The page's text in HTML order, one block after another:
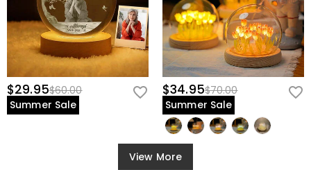
$29.95$60.00
Summer Sale
$34.95$70.00
Summer Sale
View More